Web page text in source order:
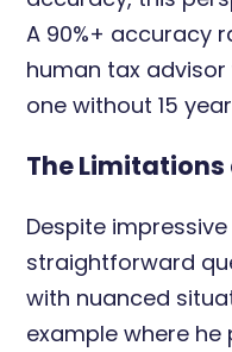
A 90%+ accuracy
human tax
one without 15
The Limitations
Despite
straightforward
with nuanced
example where he